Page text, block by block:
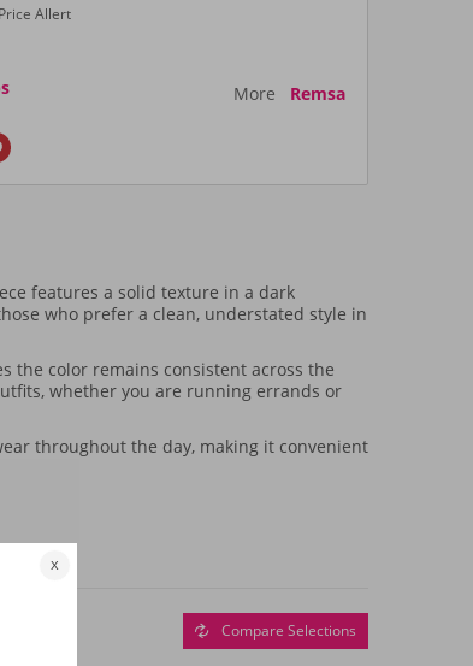
Price Allert
More Remsa
features a solid texture in a dark
who prefer a clean, understated style in
the color remains consistent across the
whether you are running errands or
throughout the day, making it convenient
Compare Selections